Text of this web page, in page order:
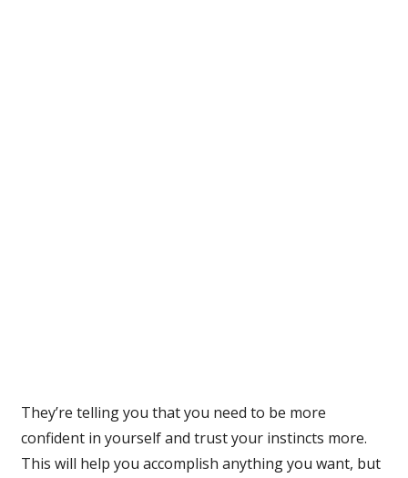
They’re telling you that you need to be more
confident in yourself and trust your instincts more.
This will help you accomplish anything you want, but